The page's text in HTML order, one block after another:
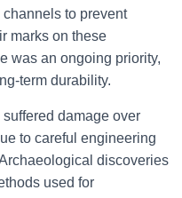
to prevent
marks on these
was an ongoing priority,
term durability.
damage over
to careful engineering
discoveries
used for